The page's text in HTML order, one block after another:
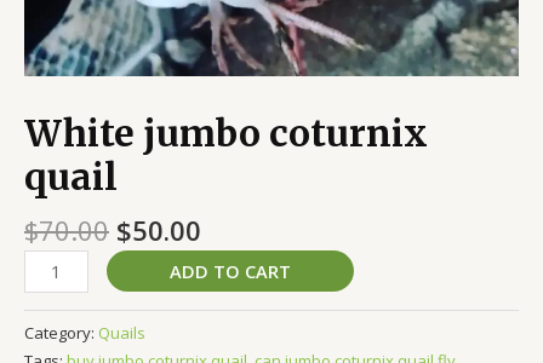
White jumbo coturnix
quail
$70.00 $50.00
ADD TO CART
Category: Quails